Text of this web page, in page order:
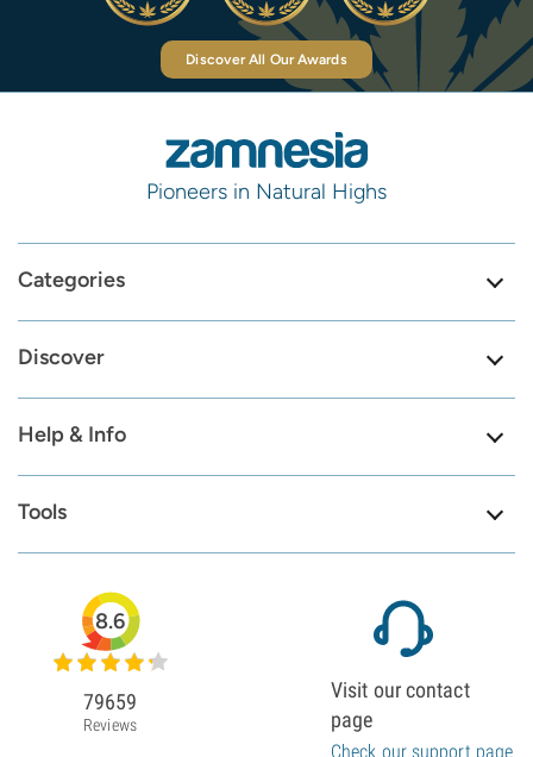
Discover All Our Awards
Pioneers in Natural Highs
Categories
Discover
Help & Info
Tools
8.6
79659
Reviews
Visit our contact
page
Check our support page